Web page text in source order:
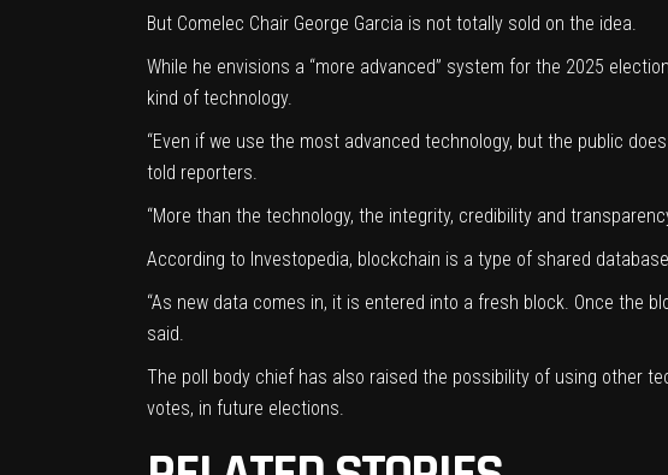
But Comelec Chair George Garcia is not totally sold on the idea.
While he envisions a “more advanced” system for the 2025
kind of technology.
“Even if we use the most advanced technology, but the public
told reporters.
“More than the technology, the integrity, credibility and
According to Investopedia, blockchain is a type of shared
“As new data comes in, it is entered into a fresh block. Once the
said.
The poll body chief has also raised the possibility of using other
votes, in future elections.